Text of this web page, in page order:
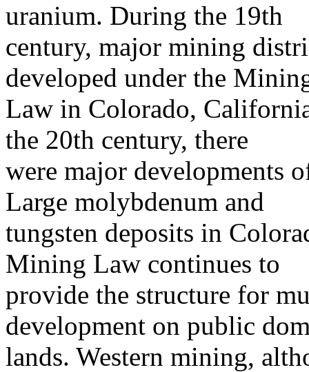
uranium. During the 19th
century, major mining
developed under the
Law in Colorado,
the 20th century, there
were major developments
Large molybdenum and
tungsten deposits in
Mining Law continues to
provide the structure for
development on public
lands. Western mining,